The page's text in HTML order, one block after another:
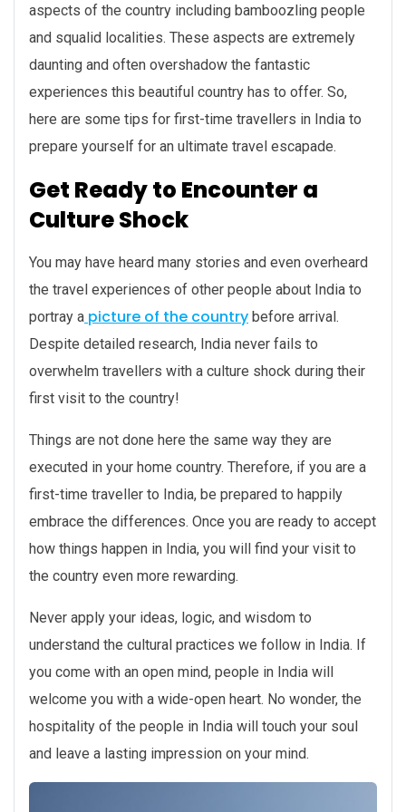
aspects of the country including bamboozling people
and squalid localities. These aspects are extremely
daunting and often overshadow the fantastic
experiences this beautiful country has to offer. So,
here are some tips for first-time travellers in India to
prepare yourself for an ultimate travel escapade.
Get Ready to Encounter a
Culture Shock
You may have heard many stories and even overheard
the travel experiences of other people about India to
portray a picture of the country before arrival.
Despite detailed research, India never fails to
overwhelm travellers with a culture shock during their
first visit to the country!
Things are not done here the same way they are
executed in your home country. Therefore, if you are a
first-time traveller to India, be prepared to happily
embrace the differences. Once you are ready to accept
how things happen in India, you will find your visit to
the country even more rewarding.
Never apply your ideas, logic, and wisdom to
understand the cultural practices we follow in India. If
you come with an open mind, people in India will
welcome you with a wide-open heart. No wonder, the
hospitality of the people in India will touch your soul
and leave a lasting impression on your mind.